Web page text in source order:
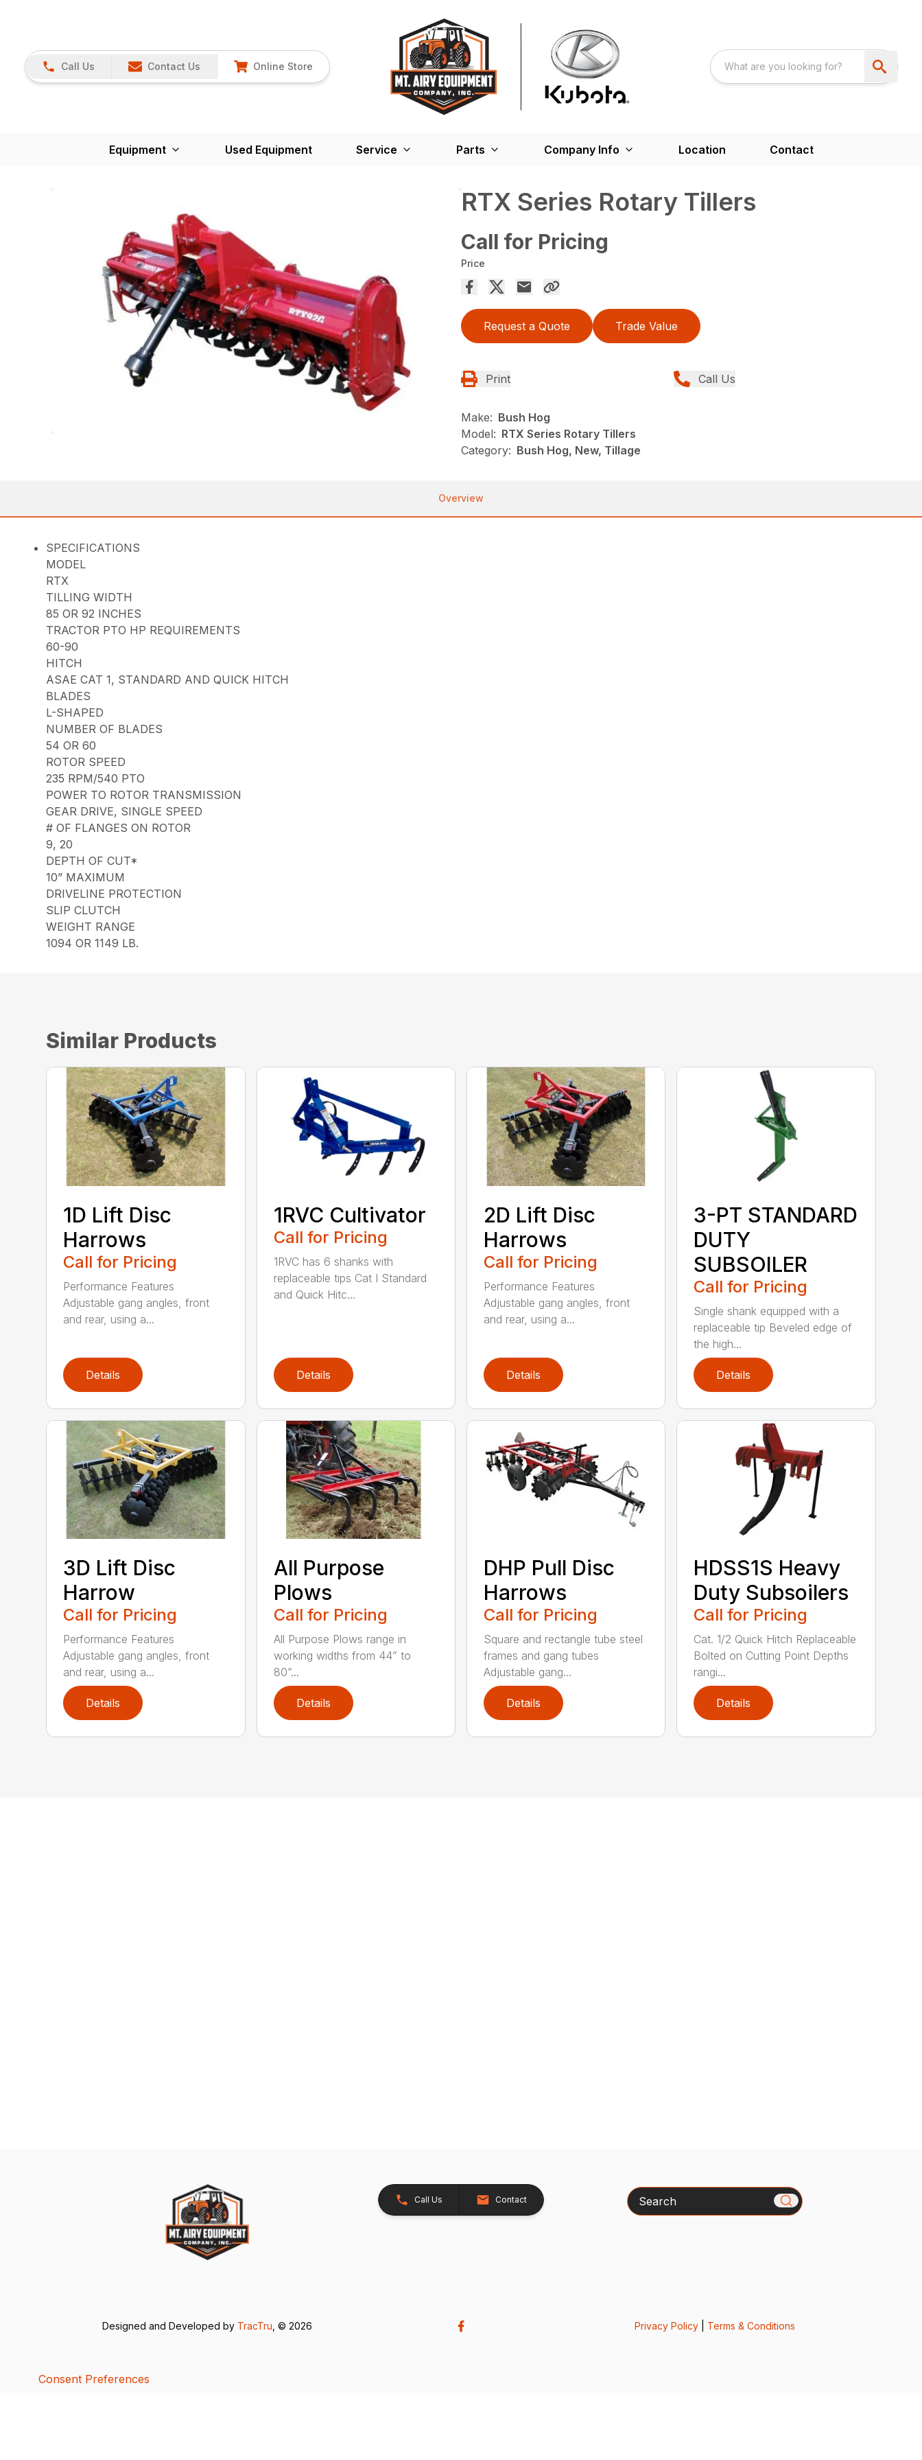
Call Us Contact Us Online Store
Equipment Used Equipment Service Parts Company Info Location Contact
RTX Series Rotary Tillers
Call for Pricing
Price
Request a Quote Trade Value
Print Call Us
Make: Bush Hog
Model: RTX Series Rotary Tillers
Category: Bush Hog, New, Tillage
Overview
SPECIFICATIONS
MODEL
RTX
TILLING WIDTH
85 OR 92 INCHES
TRACTOR PTO HP REQUIREMENTS
60-90
HITCH
ASAE CAT 1, STANDARD AND QUICK HITCH
BLADES
L-SHAPED
NUMBER OF BLADES
54 OR 60
ROTOR SPEED
235 RPM/540 PTO
POWER TO ROTOR TRANSMISSION
GEAR DRIVE, SINGLE SPEED
# OF FLANGES ON ROTOR
9, 20
DEPTH OF CUT*
10” MAXIMUM
DRIVELINE PROTECTION
SLIP CLUTCH
WEIGHT RANGE
1094 OR 1149 LB.
Similar Products
1D Lift Disc
Harrows
Call for Pricing
Performance Features
Adjustable gang angles, front
and rear, using a...
Details
1RVC Cultivator
Call for Pricing
1RVC has 6 shanks with
replaceable tips Cat I Standard
and Quick Hitc...
Details
2D Lift Disc
Harrows
Call for Pricing
Performance Features
Adjustable gang angles, front
and rear, using a...
Details
3-PT STANDARD
DUTY
SUBSOILER
Call for Pricing
Single shank equipped with a
replaceable tip Beveled edge of
the high...
Details
3D Lift Disc
Harrow
Call for Pricing
Performance Features
Adjustable gang angles, front
and rear, using a...
Details
All Purpose
Plows
Call for Pricing
All Purpose Plows range in
working widths from 44” to
80”...
Details
DHP Pull Disc
Harrows
Call for Pricing
Square and rectangle tube steel
frames and gang tubes
Adjustable gang...
Details
HDSS1S Heavy
Duty Subsoilers
Call for Pricing
Cat. 1/2 Quick Hitch Replaceable
Bolted on Cutting Point Depths
rangi...
Details
Call Us Contact Search
Designed and Developed by TracTru , © 2026 Privacy Policy| Terms & Conditions
Consent Preferences